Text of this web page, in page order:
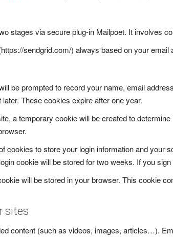
stages via secure plug-in Mailpoet. It involves
sendgrid.com/) always based on your email
be prompted to record your name, email
These cookies expire after one year.
a temporary cookie will be created to
cookies to store your login information and
cookie will be stored for two weeks. If you
will be stored in your browser. This cookie
sites
content (such as videos, images, articles…).